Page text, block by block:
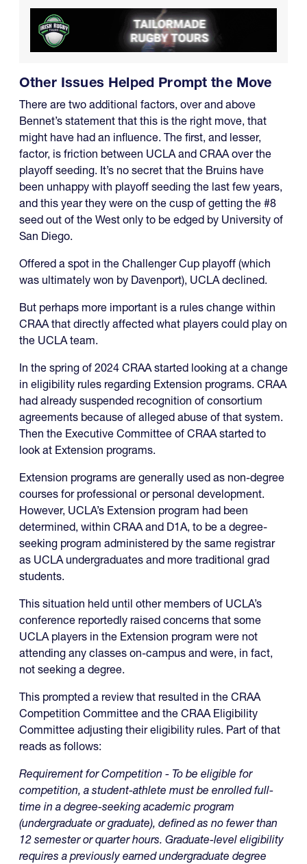
Other Issues Helped Prompt the Move
There are two additional factors, over and above
Bennet’s statement that this is the right move, that
might have had an influence. The first, and lesser,
factor, is friction between UCLA and CRAA over the
playoff seeding. It’s no secret that the Bruins have
been unhappy with playoff seeding the last few years,
and this year they were on the cusp of getting the #8
seed out of the West only to be edged by University of
San Diego.
Offered a spot in the Challenger Cup playoff (which
was ultimately won by Davenport), UCLA declined.
But perhaps more important is a rules change within
CRAA that directly affected what players could play on
the UCLA team.
In the spring of 2024 CRAA started looking at a change
in eligibility rules regarding Extension programs. CRAA
had already suspended recognition of consortium
agreements because of alleged abuse of that system.
Then the Executive Committee of CRAA started to
look at Extension programs.
Extension programs are generally used as non-degree
courses for professional or personal development.
However, UCLA’s Extension program had been
determined, within CRAA and D1A, to be a degree-
seeking program administered by the same registrar
as UCLA undergraduates and more traditional grad
students.
This situation held until other members of UCLA’s
conference reportedly raised concerns that some
UCLA players in the Extension program were not
attending any classes on-campus and were, in fact,
not seeking a degree.
This prompted a review that resulted in the CRAA
Competition Committee and the CRAA Eligibility
Committee adjusting their eligibility rules. Part of that
reads as follows:
Requirement for Competition - To be eligible for
competition, a student-athlete must be enrolled full-
time in a degree-seeking academic program
(undergraduate or graduate), defined as no fewer than
12 semester or quarter hours. Graduate-level eligibility
requires a previously earned undergraduate degree